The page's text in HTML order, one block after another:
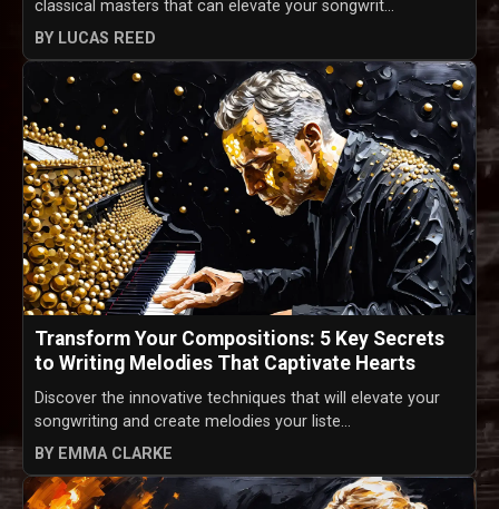
classical masters that can elevate your songwrit...
BY LUCAS REED
Transform Your Compositions: 5 Key Secrets
to Writing Melodies That Captivate Hearts
Discover the innovative techniques that will elevate your
songwriting and create melodies your liste...
BY EMMA CLARKE